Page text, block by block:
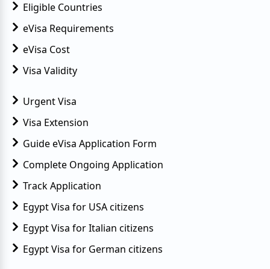
Eligible Countries
eVisa Requirements
eVisa Cost
Visa Validity
Urgent Visa
Visa Extension
Guide eVisa Application Form
Complete Ongoing Application
Track Application
Egypt Visa for USA citizens
Egypt Visa for Italian citizens
Egypt Visa for German citizens